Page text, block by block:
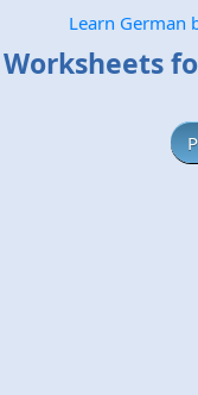
Learn German
Worksheets